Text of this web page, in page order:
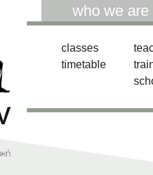
who we are
classes
timetable